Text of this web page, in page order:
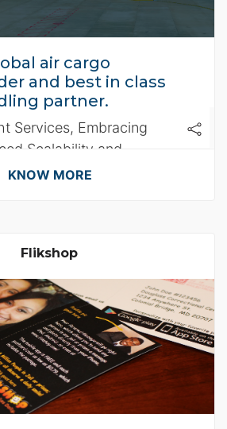
air cargo
and best in class
partner.
Services, Embracing
Scalability and
KNOW MORE
Flikshop